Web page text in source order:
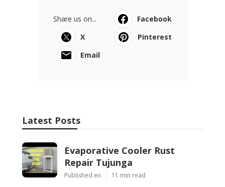
Share us on...
Facebook
X
Pinterest
Email
Latest Posts
Evaporative Cooler Rust
Repair Tujunga
Published en 11 min read